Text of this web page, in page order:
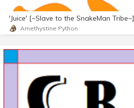
'Juice' [~Slave to the SnakeMan Tribe~]
Amethystine Python